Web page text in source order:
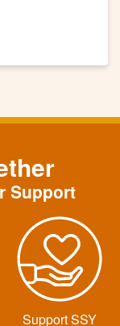
Support
Support SSY